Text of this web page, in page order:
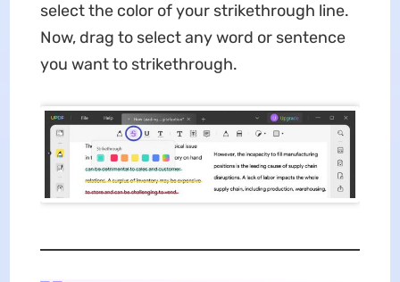
select the color of your strikethrough line.
Now, drag to select any word or sentence
you want to strikethrough.